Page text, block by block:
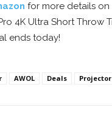
for more details on
4K Ultra Short Throw
ends today!
AWOL Deals Projector